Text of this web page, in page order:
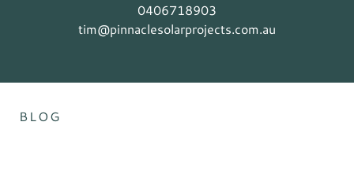
0406718903
tim@pinnaclesolarprojects.com.au
BLOG